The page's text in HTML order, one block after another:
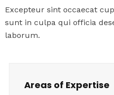
Excepteur sint occaecat
sunt in culpa qui officia
laborum.
Areas of Expertise